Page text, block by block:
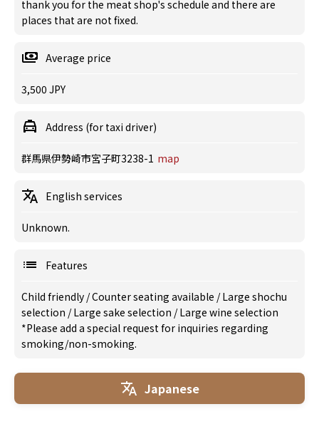
thank you for the meat shop's schedule and there are
places that are not fixed.
Average price
3,500 JPY
Address (for taxi driver)
群馬県伊勢崎市宮子町3238-1 map
English services
Unknown.
Features
Child friendly /Counter seating available /Large shochu
selection /Large sake selection /Large wine selection
*Please add a special request for inquiries regarding
smoking/non-smoking.
Japanese